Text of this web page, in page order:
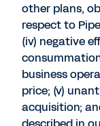
other plans,
respect to
(iv) negative
business
price; (v)
acquisition;